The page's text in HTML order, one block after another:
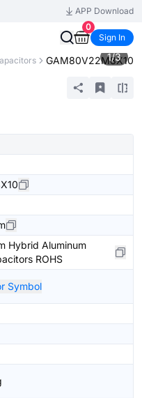
APP Download
0
Sign In
GAM80V22M8X10
1/3
Hybrid Aluminum
ROHS
Symbol